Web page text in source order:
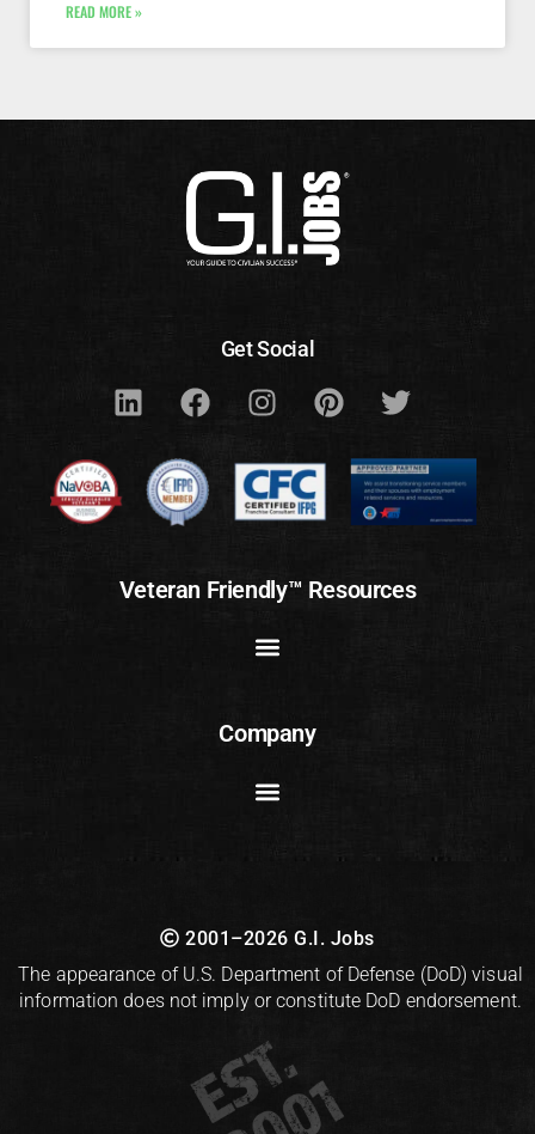
READ MORE »
Get Social
Veteran Friendly™ Resources
Company
2001–2026 G.I. Jobs
The appearance of U.S. Department of Defense (DoD) visual
information does not imply or constitute DoD endorsement.